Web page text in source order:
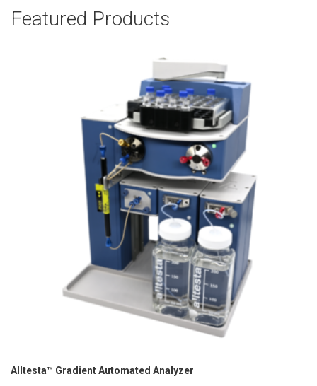
Featured Products
Alltesta™ Gradient Automated Analyzer